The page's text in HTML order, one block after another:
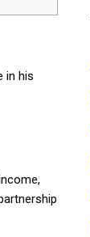
in his